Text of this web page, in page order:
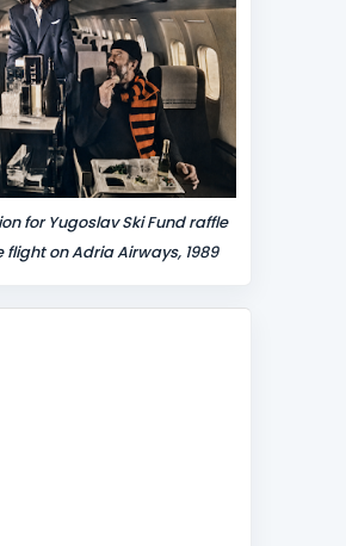
for Yugoslav Ski Fund raffle
flight on Adria Airways, 1989